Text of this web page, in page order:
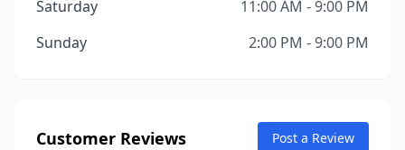
Saturday
11:00 AM - 9:00 PM
Sunday
2:00 PM - 9:00 PM
Customer Reviews Post a Review